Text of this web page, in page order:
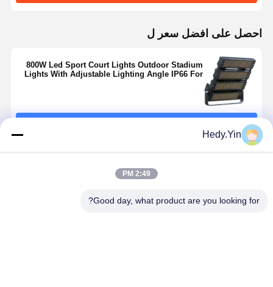
احصل على افضل سعر ل
800W Led Sport Court Lights Outdoor Stadium
Lights With Adjustable Lighting Angle IP66 For
Hedy.Yin
2:49 PM
Good day, what product are you looking for?